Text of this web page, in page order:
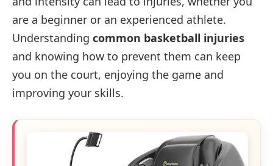
are a beginner or an experienced athlete.
Understanding common basketball injuries
and knowing how to prevent them can keep
you on the court, enjoying the game and
improving your skills.